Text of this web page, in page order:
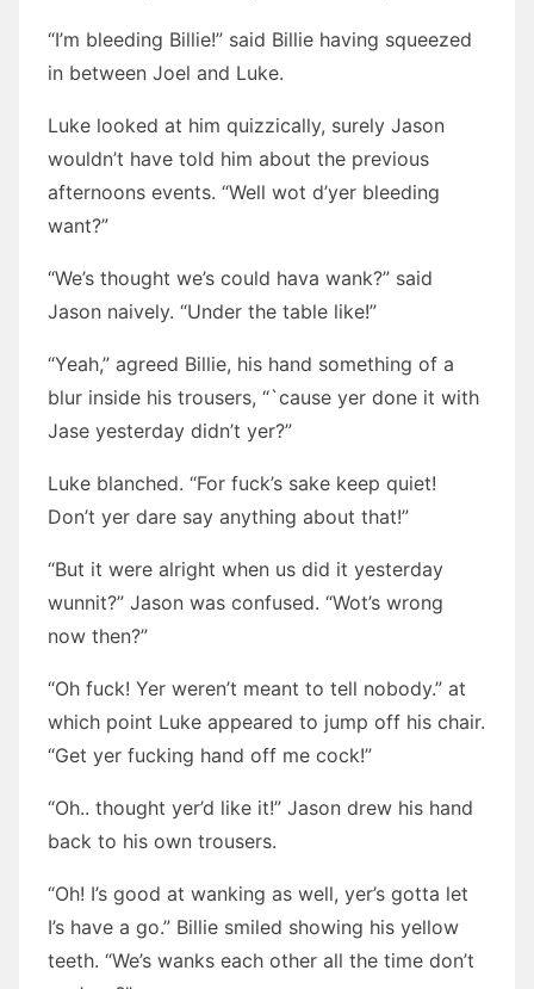
“I’m bleeding Billie!” said Billie having squeezed
in between Joel and Luke.
Luke looked at him quizzically, surely Jason
wouldn’t have told him about the previous
afternoons events. “Well wot d’yer bleeding
want?”
“We’s thought we’s could hava wank?” said
Jason naively. “Under the table like!”
“Yeah,” agreed Billie, his hand something of a
blur inside his trousers, “`cause yer done it with
Jase yesterday didn’t yer?”
Luke blanched. “For fuck’s sake keep quiet!
Don’t yer dare say anything about that!”
“But it were alright when us did it yesterday
wunnit?” Jason was confused. “Wot’s wrong
now then?”
“Oh fuck! Yer weren’t meant to tell nobody.” at
which point Luke appeared to jump off his chair.
“Get yer fucking hand off me cock!”
“Oh.. thought yer’d like it!” Jason drew his hand
back to his own trousers.
“Oh! I’s good at wanking as well, yer’s gotta let
I’s have a go.” Billie smiled showing his yellow
teeth. “We’s wanks each other all the time don’t